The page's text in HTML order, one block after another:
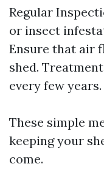
Regular
or insect
Ensure that air
shed.
every few years.
These simple
keeping your
come.